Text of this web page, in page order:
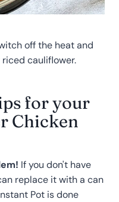
off the heat and
cauliflower.
for your
Chicken
If you don't have
replace it with a can
Pot is done